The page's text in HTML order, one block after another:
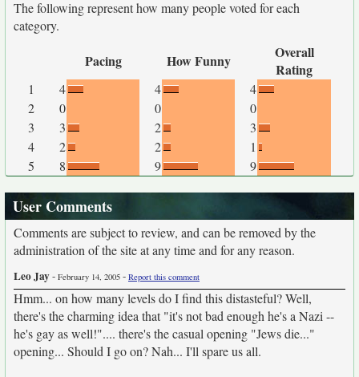
The following represent how many people voted for each
category.
Pacing How Funny
Overall
Rating
1 4 4
4
2
0 0
0
3
3 2
3
4
2 2
1
5
8 9 9
User Comments
Comments are subject to review, and can be removed by the
administration of the site at any time and for any reason.
Leo Jay- February 14, 2005 - Report this comment
Hmm... on how many levels do I find this distasteful? Well,
there's the charming idea that "it's not bad enough he's a Nazi --
he's gay as well!".... there's the casual opening "Jews die..."
opening... Should I go on? Nah... I'll spare us all.